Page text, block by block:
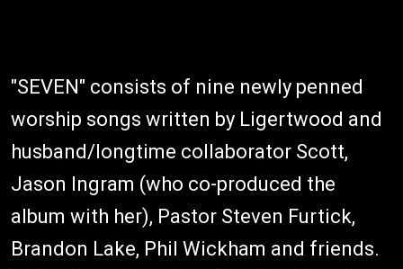
"SEVEN" consists of nine newly penned
worship songs written by Ligertwood and
husband/longtime collaborator Scott,
Jason Ingram (who co-produced the
album with her), Pastor Steven Furtick,
Brandon Lake, Phil Wickham and friends.